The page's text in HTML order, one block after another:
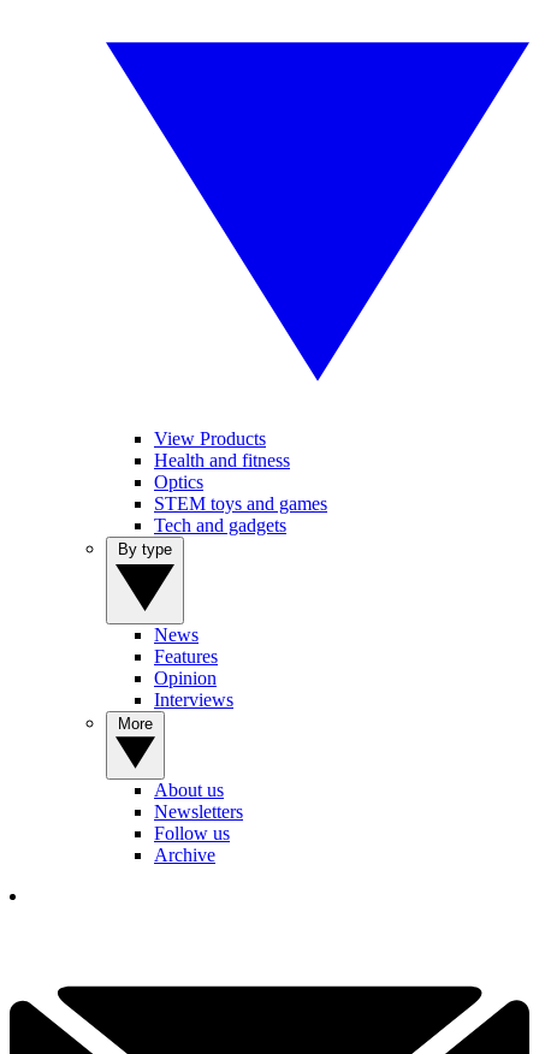
View Products
Health and fitness
Optics
STEM toys and games
Tech and gadgets
News
Features
Opinion
Interviews
About us
Newsletters
Follow us
Archive